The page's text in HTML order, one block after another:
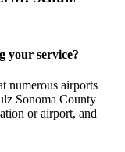
your service?
numerous airports
Sonoma County
or airport, and